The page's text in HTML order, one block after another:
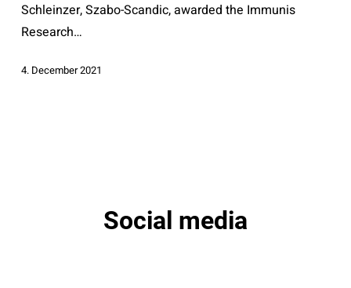
Schleinzer, Szabo-Scandic, awarded the Immunis
Research…
4. December 2021
Social media